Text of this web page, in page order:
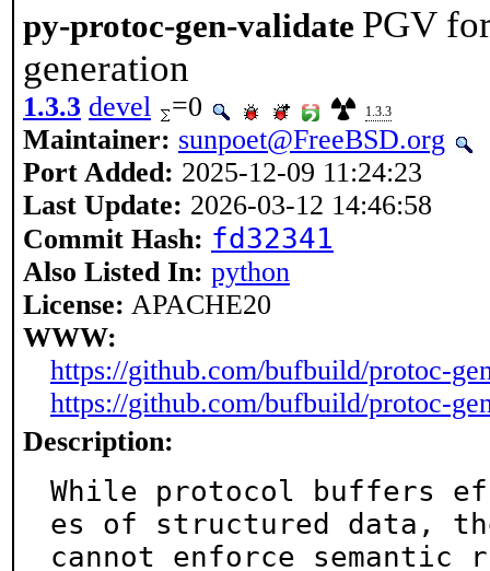
py-protoc-gen-validate PGV
generation
1.3.3 devel =0 1.3.3
Maintainer: sunpoet@FreeBSD.org
Port Added: 2025-12-09 11:24:23
Last Update: 2026-03-12 14:46:58
Commit Hash: fd32341
Also Listed In: python
License: APACHE20
WWW:
https://github.com/bufbuild/protoc-
https://github.com/bufbuild/protoc-
Description:
While protocol buffers
es of structured data,
cannot enforce